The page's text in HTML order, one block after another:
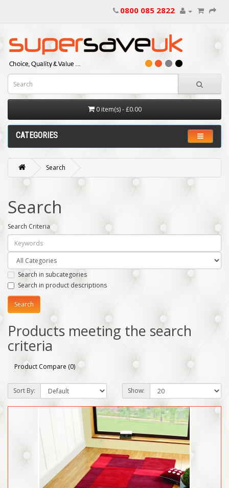
0800 085 2822
0 item(s) - £0.00
CATEGORIES
Search
Search
Search Criteria
Search in subcategories
Search in product descriptions
Products meeting the search
criteria
Product Compare (0)
Sort By: Show: